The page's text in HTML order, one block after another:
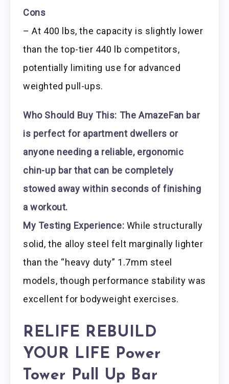
Cons
– At 400 lbs, the capacity is slightly lower
than the top-tier 440 lb competitors,
potentially limiting use for advanced
weighted pull-ups.
Who Should Buy This: The AmazeFan bar
is perfect for apartment dwellers or
anyone needing a reliable, ergonomic
chin-up bar that can be completely
stowed away within seconds of finishing
a workout.
My Testing Experience: While structurally
solid, the alloy steel felt marginally lighter
than the “heavy duty” 1.7mm steel
models, though performance stability was
excellent for bodyweight exercises.
RELIFE REBUILD
YOUR LIFE Power
Tower Pull Up Bar